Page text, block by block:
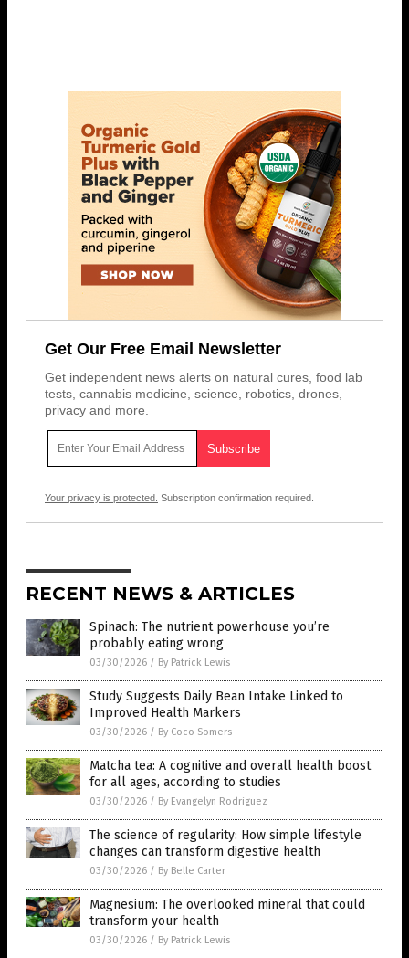
Get Our Free Email Newsletter
Get independent news alerts on natural cures, food lab
tests, cannabis medicine, science, robotics, drones,
privacy and more.
Your privacy is protected. Subscription confirmation required.
RECENT NEWS & ARTICLES
Spinach: The nutrient powerhouse you’re
probably eating wrong
03/30/2026 / By Patrick Lewis
Study Suggests Daily Bean Intake Linked to
Improved Health Markers
03/30/2026 / By Coco Somers
Matcha tea: A cognitive and overall health boost
for all ages, according to studies
03/30/2026 / By Evangelyn Rodriguez
The science of regularity: How simple lifestyle
changes can transform digestive health
03/30/2026 / By Belle Carter
Magnesium: The overlooked mineral that could
transform your health
03/30/2026 / By Patrick Lewis